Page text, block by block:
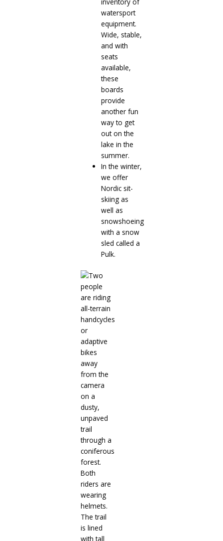
watersport
equipment.
Wide, stable,
and with
seats
available,
these
boards
provide
another fun
way to get
out on the
lake in the
summer.
In the winter,
we offer
Nordic sit-
skiing as
well as
snowshoeing
with a snow
sled called a
Pulk.